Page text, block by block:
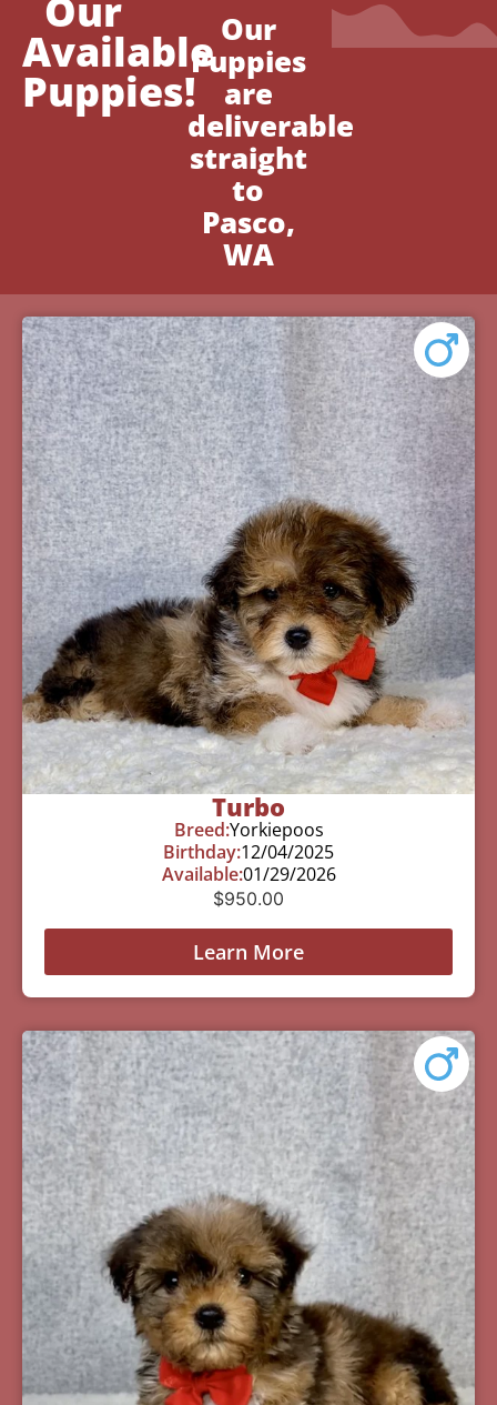
Our
Available
Puppies!
Our
Puppies
are
deliverable
straight
to
Pasco,
WA
Turbo
Breed:Yorkiepoos
Birthday:12/04/2025
Available:01/29/2026
$950.00
Learn More